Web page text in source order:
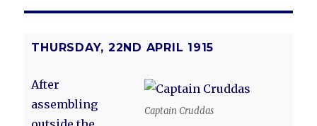
THURSDAY, 22ND APRIL 1915
Captain Cruddas
After
assembling